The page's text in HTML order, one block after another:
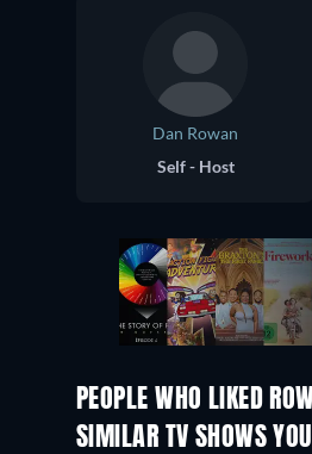
Dan Rowan
Self - Host
PEOPLE WHO LIKEDTV
SIMILAR TV SHOWS TV